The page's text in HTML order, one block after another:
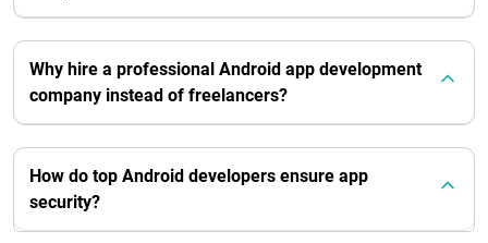
Why hire a professional Android app development
company instead of freelancers?
How do top Android developers ensure app
security?